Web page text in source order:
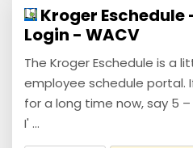
Kroger Eschedule
Login - WACV
The Kroger Eschedule is a
employee schedule portal.
for a long time now, say 5
I' ...